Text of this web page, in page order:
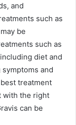
and
such as
be
such as
diet and
and
treatment
with the right
can be